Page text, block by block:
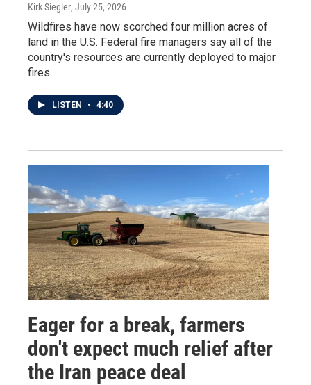
Kirk Siegler, July 25, 2026
Wildfires have now scorched four million acres of
land in the U.S. Federal fire managers say all of the
country's resources are currently deployed to major
fires.
LISTEN • 4:40
Eager for a break, farmers
don't expect much relief after
the Iran peace deal